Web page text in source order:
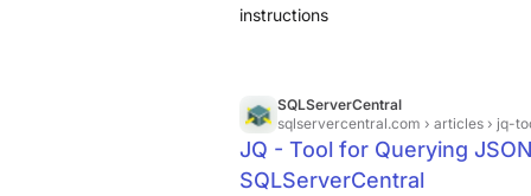
instructions
SQLServerCentral
sqlservercentral.com › articles › jq-
JQ - Tool for Querying
SQLServerCentral